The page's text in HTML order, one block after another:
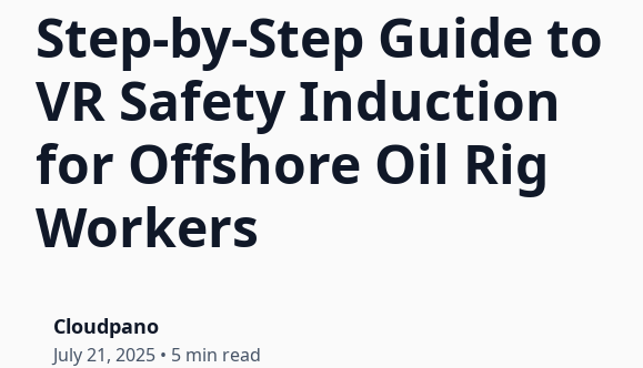
Step-by-Step Guide to
VR Safety Induction
for Offshore Oil Rig
Workers
Cloudpano
July 21, 2025 • 5 min read